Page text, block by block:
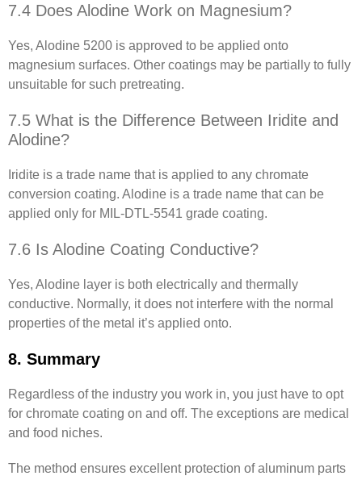
7.4 Does Alodine Work on Magnesium?
Yes, Alodine 5200 is approved to be applied onto
magnesium surfaces. Other coatings may be partially to fully
unsuitable for such pretreating.
7.5 What is the Difference Between Iridite and
Alodine?
Iridite is a trade name that is applied to any chromate
conversion coating. Alodine is a trade name that can be
applied only for MIL-DTL-5541 grade coating.
7.6 Is Alodine Coating Conductive?
Yes, Alodine layer is both electrically and thermally
conductive. Normally, it does not interfere with the normal
properties of the metal it’s applied onto.
8. Summary
Regardless of the industry you work in, you just have to opt
for chromate coating on and off. The exceptions are medical
and food niches.
The method ensures excellent protection of aluminum parts